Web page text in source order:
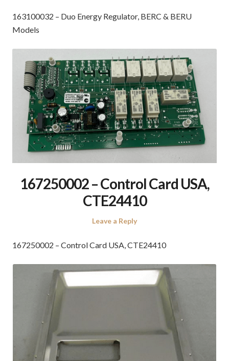
163100032 – Duo Energy Regulator, BERC & BERU
Models
167250002 – Control Card USA,
CTE24410
Leave a Reply
167250002 – Control Card USA, CTE24410